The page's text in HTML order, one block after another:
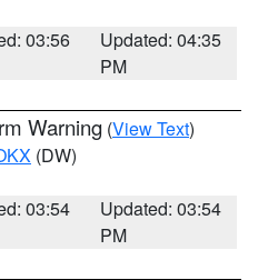
03:56
Updated: 04:35
PM
Warning (View Text)
(DW)
03:54
Updated: 03:54
PM